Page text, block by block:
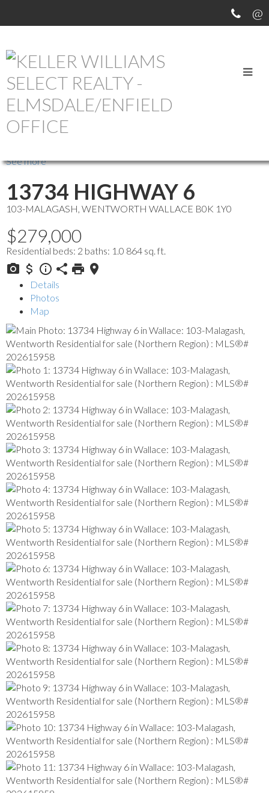
OUR OFFICE LISTINGS
more maps
See more
13734 HIGHWAY 6
103-MALAGASH, WENTWORTH WALLACE B0K 1Y0
$279,000
Residential beds: 2 baths: 1.0 864 sq. ft.
Details
Photos
Map